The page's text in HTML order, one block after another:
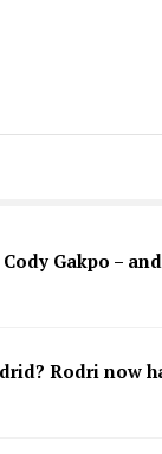
Gakpo –
Rodri now